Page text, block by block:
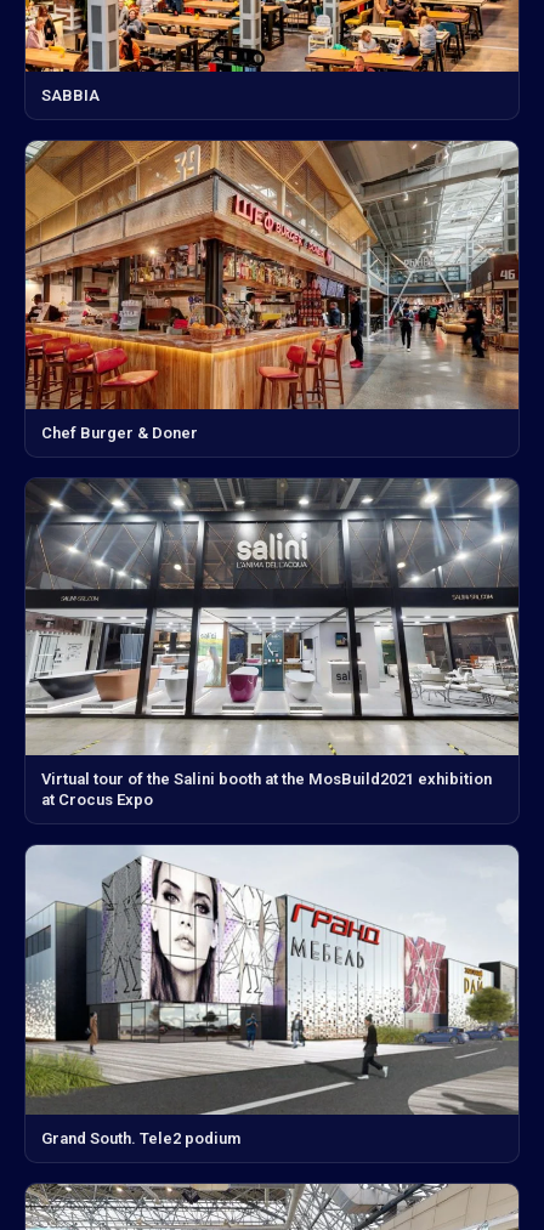
SABBIA
Chef Burger & Doner
Virtual tour of the Salini booth at the MosBuild2021 exhibition
at Crocus Expo
Grand South. Tele2 podium